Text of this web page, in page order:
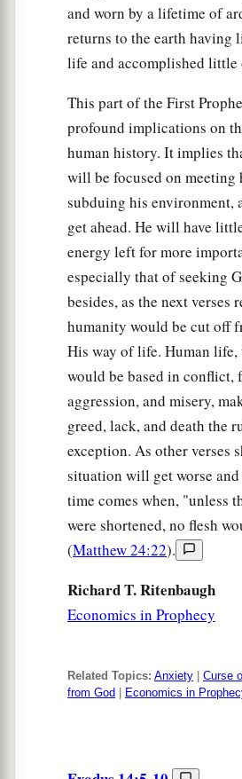
and worn by a lifetime of
returns to the earth having
life and accomplished little
This part of the First
profound implications on
human history. It implies
will be focused on meeting
subduing his environment,
get ahead. He will have
energy left for more
especially that of seeking
besides, as the next verses
humanity would be cut off
His way of life. Human life,
would be based in conflict,
aggression, and misery,
greed, lack, and death the
exception. As other verses
situation will get worse
time comes when, "unless
were shortened, no flesh
(Matthew 24:22).
Richard T. Ritenbaugh
Economics in Prophecy
Related Topics: Anxiety Curse
from God
Economics in